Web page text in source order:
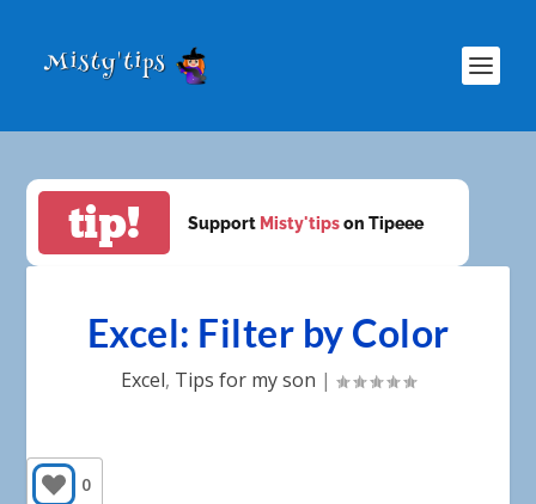
tip! Support Misty'tipson Tipeee
Excel: Filter by Color
Excel, Tips for my son |
0